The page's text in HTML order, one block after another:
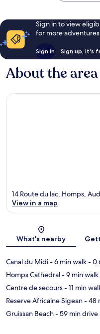
Sign in to view
for more
Sign in Sign up, it's
About the area
14 Route du lac, Homps,
View in a map
What's nearby
Canal du Midi- 6 min walk-
Homps Cathedral- 9 min walk
Centre de secours- 11 min
Reserve Africaine Sigean- 48
Gruissan Beach- 59 min drive